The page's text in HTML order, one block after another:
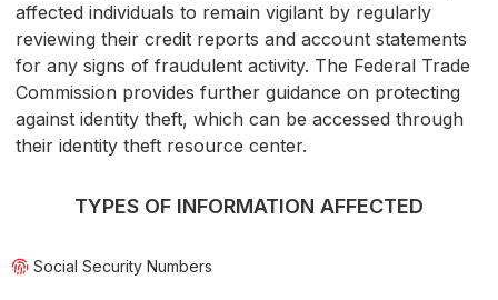
affected individuals to remain vigilant by regularly
reviewing their credit reports and account statements
for any signs of fraudulent activity. The Federal Trade
Commission provides further guidance on protecting
against identity theft, which can be accessed through
their identity theft resource center.
TYPES OF INFORMATION AFFECTED
Social Security Numbers